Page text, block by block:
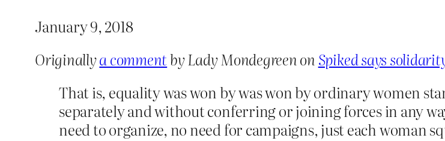
January 9, 2018
Originallya commentby Lady Mondegreen on Spiked says
That is, equality was won by was won by ordinary women
separately and without conferring or joining forces in any
need to organize, no need for campaigns, just each woman